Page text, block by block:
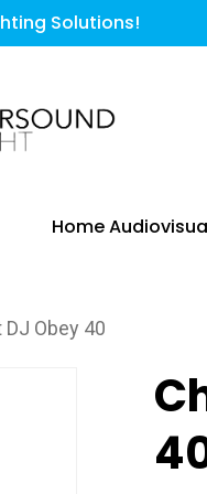
Solutions!
Home
DJ Obey 40